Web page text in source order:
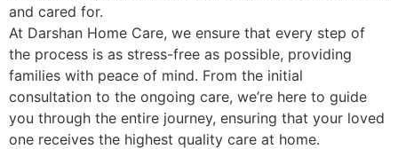
and cared for.
At Darshan Home Care, we ensure that every step of
the process is as stress-free as possible, providing
families with peace of mind. From the initial
consultation to the ongoing care, we’re here to guide
you through the entire journey, ensuring that your loved
one receives the highest quality care at home.